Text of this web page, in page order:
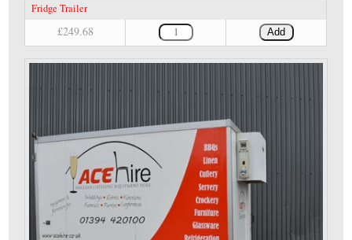
Fridge Trailer
£249.68 Add